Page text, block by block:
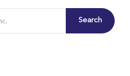
Search